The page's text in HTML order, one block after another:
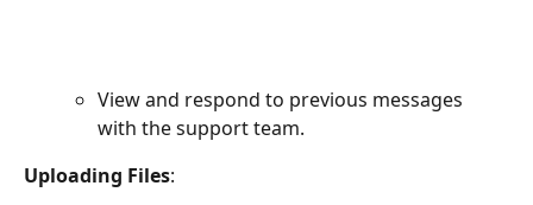
View and respond to previous messages
with the support team.
Uploading Files: